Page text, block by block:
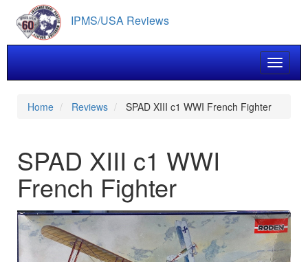
main
content
IPMS/USA Reviews
Toggle
Home Reviews SPAD XIII c1 WWI French Fighter
SPAD XIII c1 WWI
French Fighter